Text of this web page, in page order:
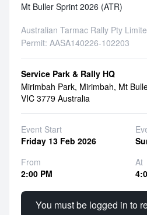
Mt Buller Sprint 2026 (ATR)
Australian Tarmac Rally Pty
Permit: AASA140226-102203
Service Park & Rally HQ
Mirimbah Park, Mirimbah, Mt
VIC 3779 Australia
Event Start
Friday 13 Feb 2026
From
2:00 PM
At
You must be logged in to